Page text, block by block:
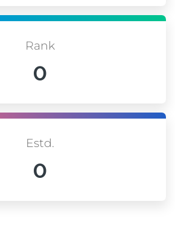
Rank
0
Estd.
0